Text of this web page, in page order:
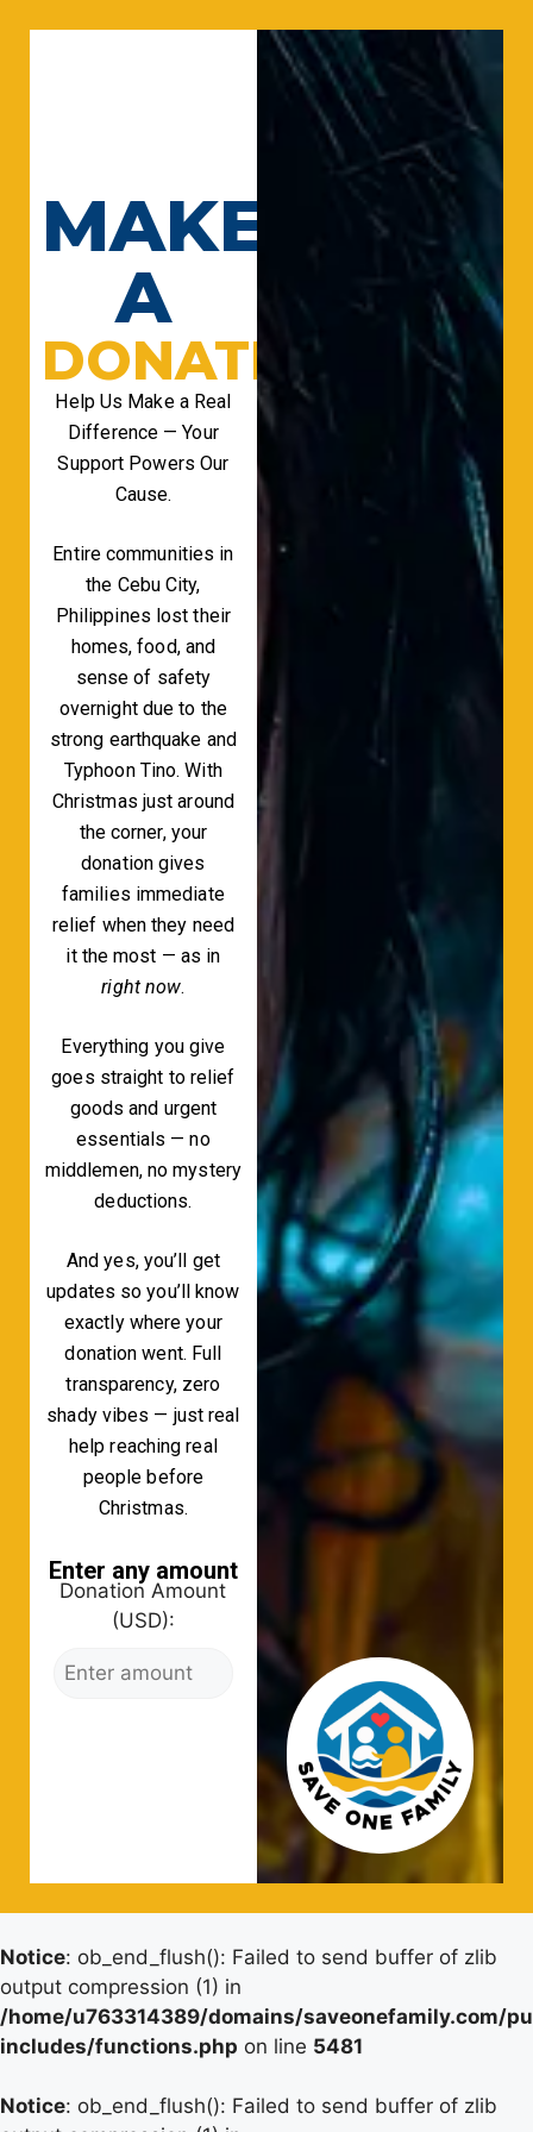
MAKE
A
DONATION
Help Us Make a Real
Difference — Your
Support Powers Our
Cause.
Entire communities in
the Cebu City,
Philippines lost their
homes, food, and
sense of safety
overnight due to the
strong earthquake and
Typhoon Tino. With
Christmas just around
the corner, your
donation gives
families immediate
relief when they need
it the most — as in
right now.
Everything you give
goes straight to relief
goods and urgent
essentials — no
middlemen, no mystery
deductions.
And yes, you’ll get
updates so you’ll know
exactly where your
donation went. Full
transparency, zero
shady vibes — just real
help reaching real
people before
Christmas.
Enter any amount
Donation Amount
(USD):
Notice: ob_end_flush(): Failed to send buffer of zlib
output compression (1) in
/home/u763314389/domains/saveonefamily.com/
includes/functions.php on line 5481
Notice: ob_end_flush(): Failed to send buffer of zlib